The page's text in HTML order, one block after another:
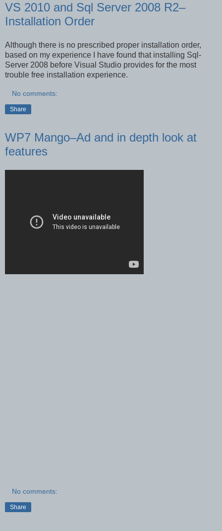
VS 2010 and Sql Server 2008 R2–
Installation Order
Although there is no prescribed proper installation order,
based on my experience I have found that installing Sql-
Server 2008 before Visual Studio provides for the most
trouble free installation experience.
No comments:
Share
WP7 Mango–Ad and in depth look at
features
No comments:
Share